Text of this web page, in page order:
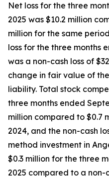
Net loss for the three
2025 was $10.2 million
million for the same
loss for the three months
was a non-cash loss of
change in fair value of
liability. Total stock
three months ended
million compared to $0.7
2024, and the non-cash
method investment in
$0.3 million for the three
2025 compared to a non-